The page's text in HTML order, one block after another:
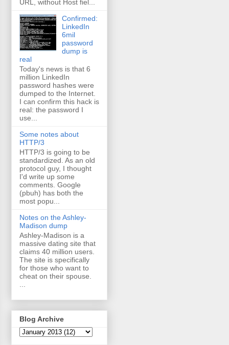
URL, without Host fiel...
Confirmed:
LinkedIn
6mil
password
dump is
real
Today's news is that 6
million LinkedIn
password hashes were
dumped to the Internet.
I can confirm this hack is
real: the password I
use...
Some notes about
HTTP/3
HTTP/3 is going to be
standardized. As an old
protocol guy, I thought
I'd write up some
comments. Google
(pbuh) has both the
most popu...
Notes on the Ashley-
Madison dump
Ashley-Madison is a
massive dating site that
claims 40 million users.
The site is specifically
for those who want to
cheat on their spouse.
Blog Archive